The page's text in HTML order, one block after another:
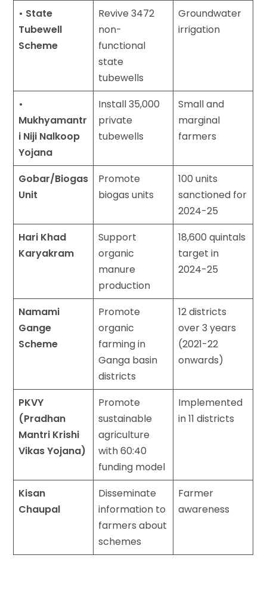
• State
Tubewell
Scheme
Revive 3472
non-
functional
state
tubewells
Groundwater
irrigation
•
Mukhyamantr
i Niji Nalkoop
Yojana
Install 35,000
private
tubewells
Small and
marginal
farmers
Gobar/Biogas
Unit
Promote
biogas units
100 units
sanctioned for
2024-25
Hari Khad
Karyakram
Support
organic
manure
production
18,600 quintals
target in
2024-25
Namami
Gange
Scheme
Promote
organic
farming in
Ganga basin
districts
12 districts
over 3 years
(2021-22
onwards)
PKVY
(Pradhan
Mantri Krishi
Vikas Yojana)
Promote
sustainable
agriculture
with 60:40
funding model
Implemented
in 11 districts
Kisan
Chaupal
Disseminate
information to
farmers about
schemes
Farmer
awareness